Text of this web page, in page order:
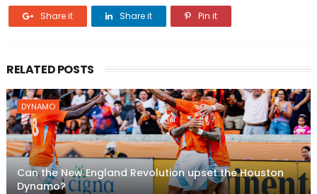
Share it Share it Pin it
RELATED POSTS
DYNAMO
Can the New England Revolution upset the Houston
Dynamo?